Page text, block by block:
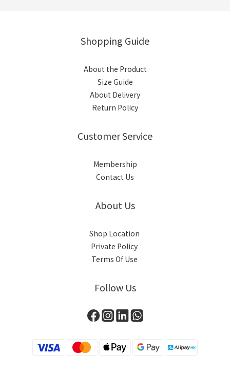
Shopping Guide
About the Product
Size Guide
About Delivery
Return Policy
Customer Service
Membership
Contact Us
About Us
Shop Location
Private Policy
Terms Of Use
Follow Us